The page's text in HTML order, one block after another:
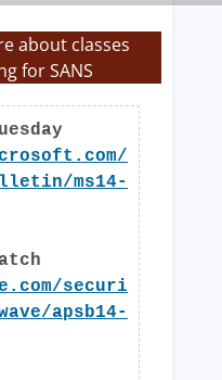
about classes
for SANS
ms14-
securi
apsb14-